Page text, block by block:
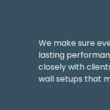
We make sure
lasting
closely with
wall setups that